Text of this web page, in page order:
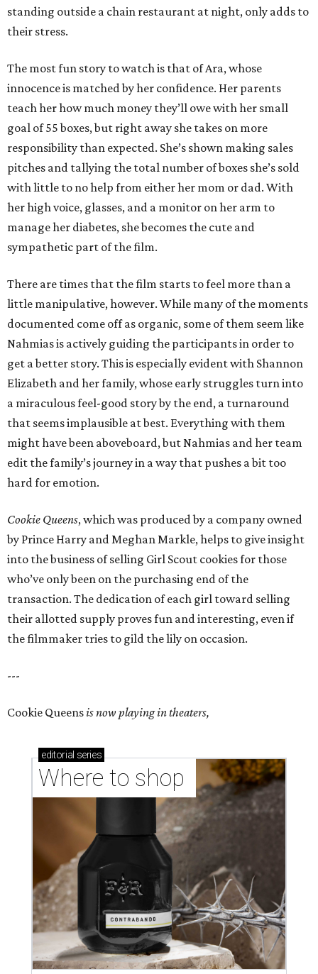
standing outside a chain restaurant at night, only adds to
their stress.
The most fun story to watch is that of Ara, whose
innocence is matched by her confidence. Her parents
teach her how much money they’ll owe with her small
goal of 55 boxes, but right away she takes on more
responsibility than expected. She’s shown making sales
pitches and tallying the total number of boxes she’s sold
with little to no help from either her mom or dad. With
her high voice, glasses, and a monitor on her arm to
manage her diabetes, she becomes the cute and
sympathetic part of the film.
There are times that the film starts to feel more than a
little manipulative, however. While many of the moments
documented come off as organic, some of them seem like
Nahmias is actively guiding the participants in order to
get a better story. This is especially evident with Shannon
Elizabeth and her family, whose early struggles turn into
a miraculous feel-good story by the end, a turnaround
that seems implausible at best. Everything with them
might have been aboveboard, but Nahmias and her team
edit the family’s journey in a way that pushes a bit too
hard for emotion.
Cookie Queens, which was produced by a company owned
by Prince Harry and Meghan Markle, helps to give insight
into the business of selling Girl Scout cookies for those
who’ve only been on the purchasing end of the
transaction. The dedication of each girl toward selling
their allotted supply proves fun and interesting, even if
the filmmaker tries to gild the lily on occasion.
---
Cookie Queensis now playing in theaters,
editorial series
Where to shop